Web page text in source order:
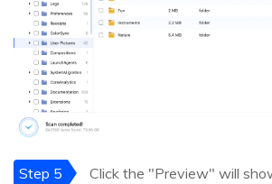
Step 5
Click the "Preview" will